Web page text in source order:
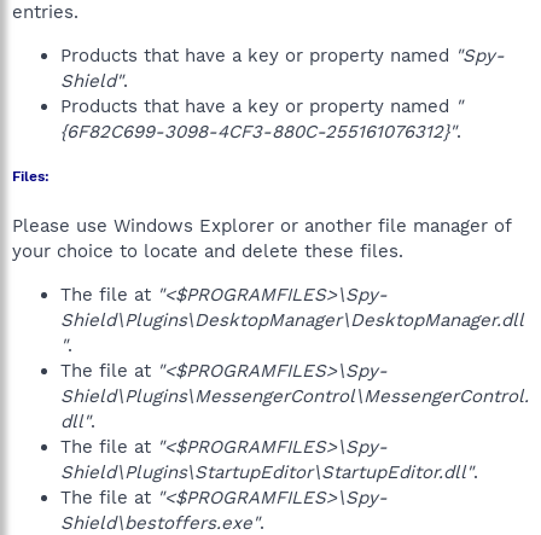
entries.
Products that have a key or property named "Spy-
Shield".
Products that have a key or property named "
{6F82C699-3098-4CF3-880C-255161076312}".
Files:
Please use Windows Explorer or another file manager of
your choice to locate and delete these files.
The file at "<$PROGRAMFILES>\Spy-
Shield\Plugins\DesktopManager\DesktopManager.dll
".
The file at "<$PROGRAMFILES>\Spy-
Shield\Plugins\MessengerControl\MessengerControl.
dll".
The file at "<$PROGRAMFILES>\Spy-
Shield\Plugins\StartupEditor\StartupEditor.dll".
The file at "<$PROGRAMFILES>\Spy-
Shield\bestoffers.exe".